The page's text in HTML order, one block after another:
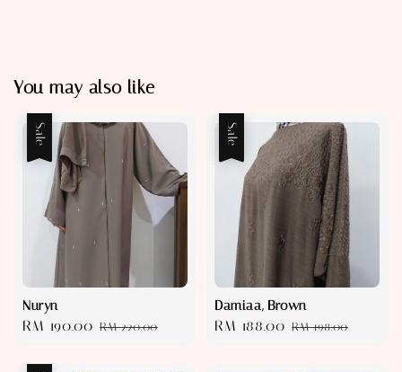
You may also like
Sale
Nuryn
Sale
RM 190.00 Regular
RM 220.00
Sale
Damiaa, Brown
Sale
RM 188.00 Regular
RM 198.00